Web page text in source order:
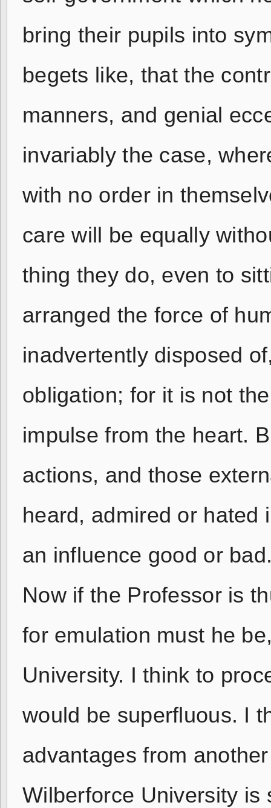
bring their pupils into
begets like, that the
manners, and genial
invariably the case,
with no order in
care will be equally
thing they do, even to
arranged the force of
inadvertently disposed
obligation; for it is not
impulse from the heart.
actions, and those
heard, admired or hated
an influence good or
Now if the Professor is
for emulation must he
University. I think to
would be superfluous. I
advantages from
Wilberforce University is